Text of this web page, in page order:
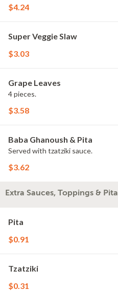
$4.24
Super Veggie Slaw
$3.03
Grape Leaves
4 pieces.
$3.58
Baba Ghanoush & Pita
Served with tzatziki sauce.
$3.62
Extra Sauces, Toppings & Pita
Pita
$0.91
Tzatziki
$0.31